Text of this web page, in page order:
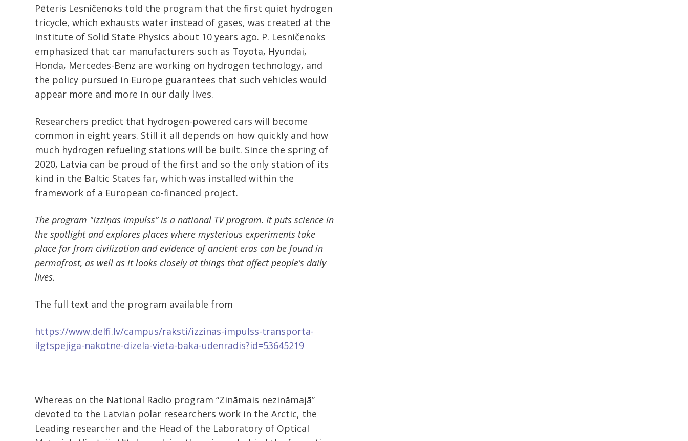
Pēteris Lesničenoks told the program that the first quiet hydrogen
tricycle, which exhausts water instead of gases, was created at the
Institute of Solid State Physics about 10 years ago. P. Lesničenoks
emphasized that car manufacturers such as Toyota, Hyundai,
Honda, Mercedes-Benz are working on hydrogen technology, and
the policy pursued in Europe guarantees that such vehicles would
appear more and more in our daily lives.
Researchers predict that hydrogen-powered cars will become
common in eight years. Still it all depends on how quickly and how
much hydrogen refueling stations will be built. Since the spring of
2020, Latvia can be proud of the first and so the only station of its
kind in the Baltic States far, which was installed within the
framework of a European co-financed project.
The program "Izziņas Impulss” is a national TV program. It puts science in
the spotlight and explores places where mysterious experiments take
place far from civilization and evidence of ancient eras can be found in
permafrost, as well as it looks closely at things that affect people’s daily
lives.
The full text and the program available from
https://www.delfi.lv/campus/raksti/izzinas-impulss-transporta-
ilgtspejiga-nakotne-dizela-vieta-baka-udenradis?id=53645219
Whereas on the National Radio program “Zināmais nezināmajā”
devoted to the Latvian polar researchers work in the Arctic, the
Leading researcher and the Head of the Laboratory of Optical